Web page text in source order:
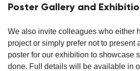
Poster Gallery and
We also invite colleagues who either
project or simply prefer not to present
poster for our exhibition to showcase
done. Full details will be available in